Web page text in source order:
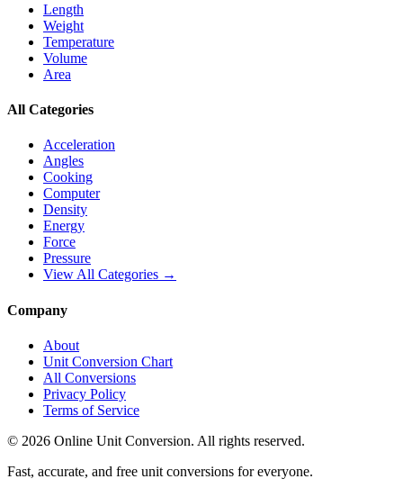
Length
Weight
Temperature
Volume
Area
All Categories
Acceleration
Angles
Cooking
Computer
Density
Energy
Force
Pressure
View All Categories →
Company
About
Unit Conversion Chart
All Conversions
Privacy Policy
Terms of Service
© 2026 Online Unit Conversion. All rights reserved.
Fast, accurate, and free unit conversions for everyone.